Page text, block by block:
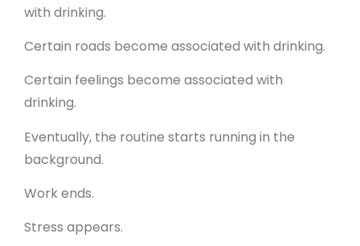
with drinking.
Certain roads become associated with drinking.
Certain feelings become associated with
drinking.
Eventually, the routine starts running in the
background.
Work ends.
Stress appears.